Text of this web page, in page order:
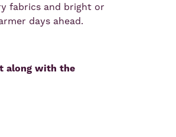
fabrics and bright or
days ahead.
along with the